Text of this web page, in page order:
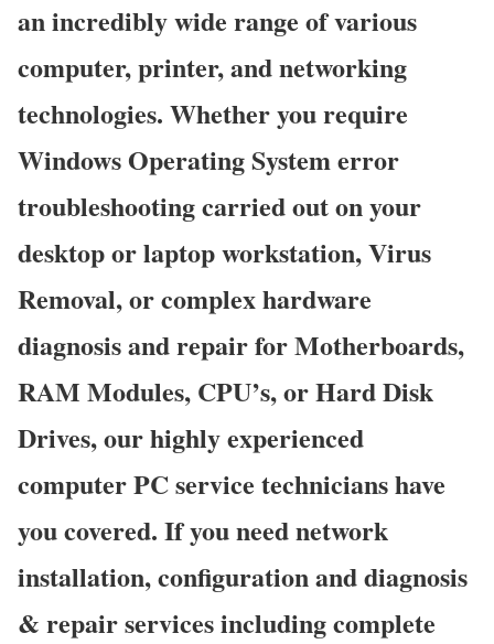
an incredibly wide range of various
computer, printer, and networking
technologies. Whether you require
Windows Operating System error
troubleshooting carried out on your
desktop or laptop workstation, Virus
Removal, or complex hardware
diagnosis and repair for Motherboards,
RAM Modules, CPU’s, or Hard Disk
Drives, our highly experienced
computer PC service technicians have
you covered. If you need network
installation, configuration and diagnosis
& repair services including complete